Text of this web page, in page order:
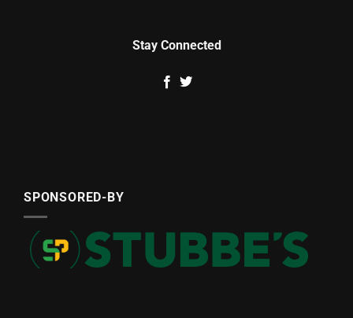
Stay Connected
SPONSORED-BY